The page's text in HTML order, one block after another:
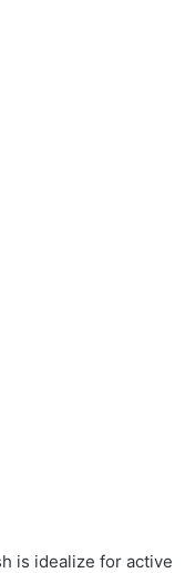
is idealize for active